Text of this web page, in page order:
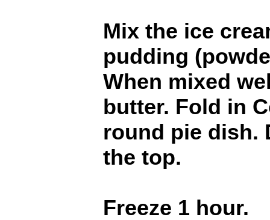
Mix the ice
pudding
When mixed
butter. Fold in
round pie dish.
the top.
Freeze 1 hour.